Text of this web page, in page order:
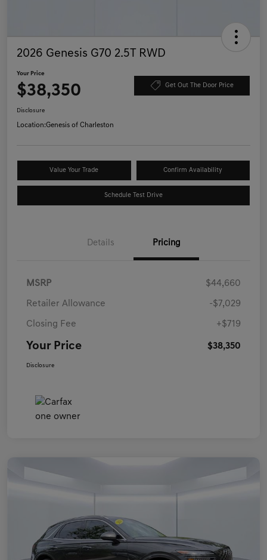
2026 Genesis G70 2.5T RWD
Your Price
$38,350 Get Out The Door Price
Disclosure
Location:Genesis of Charleston
Value Your Trade Confirm Availability
Schedule Test Drive
Details Pricing
MSRP $44,660
Retailer Allowance -$7,029
Closing Fee +$719
Your Price $38,350
Disclosure